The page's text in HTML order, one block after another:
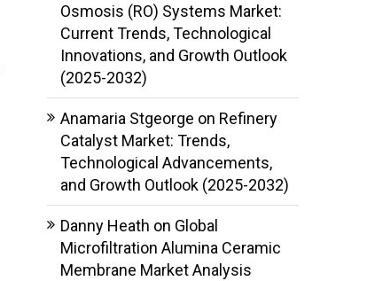
Osmosis (RO) Systems Market:
Current Trends, Technological
Innovations, and Growth Outlook
(2025-2032)
Anamaria Stgeorge on Refinery
Catalyst Market: Trends,
Technological Advancements,
and Growth Outlook (2025-2032)
Danny Heath on Global
Microfiltration Alumina Ceramic
Membrane Market Analysis